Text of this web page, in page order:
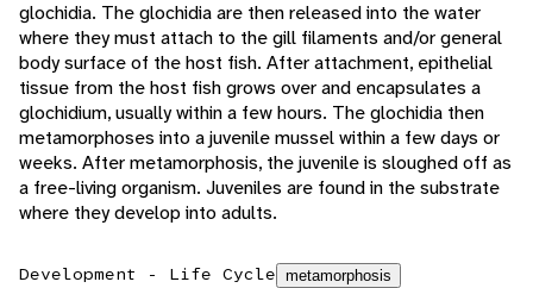
glochidia. The glochidia are then released into the water
where they must attach to the gill filaments and/or general
body surface of the host fish. After attachment, epithelial
tissue from the host fish grows over and encapsulates a
glochidium, usually within a few hours. The glochidia then
metamorphoses into a juvenile mussel within a few days or
weeks. After metamorphosis, the juvenile is sloughed off as
a free-living organism. Juveniles are found in the substrate
where they develop into adults.
Development - Life Cycle metamorphosis